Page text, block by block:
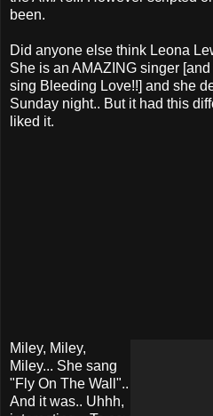
been.
Did anyone else think Leona
She is an AMAZING singer
sing Bleeding Love!!] and she
Sunday night.. But it had this
liked it.
Miley, Miley,
Miley... She sang
"Fly On The Wall"..
And it was.. Uhhh,